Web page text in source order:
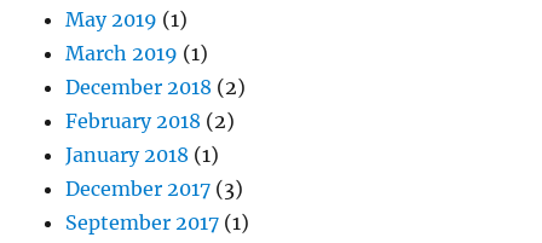
May 2019 (1)
March 2019 (1)
December 2018 (2)
February 2018 (2)
January 2018 (1)
December 2017 (3)
September 2017 (1)